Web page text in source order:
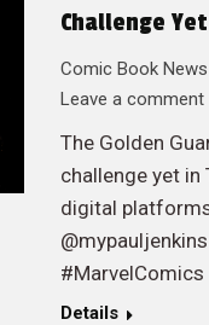
Challenge
Comic Book News
Leave a comment
The Golden
challenge yet in
digital
Details